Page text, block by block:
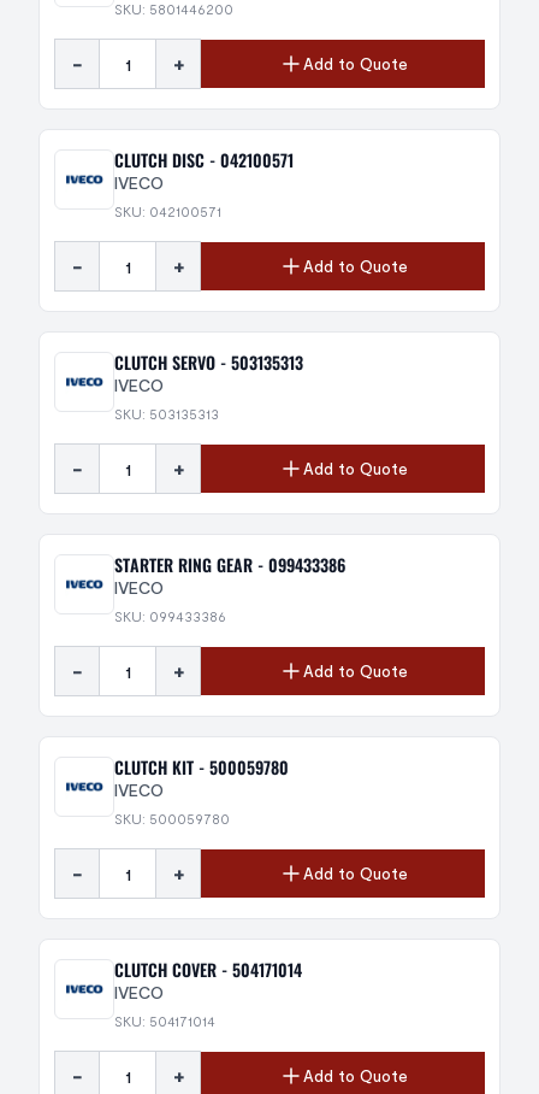
SKU: 5801446200
- + Add to Quote
CLUTCH DISC - 042100571
IVECO
SKU: 042100571
- + Add to Quote
CLUTCH SERVO - 503135313
IVECO
SKU: 503135313
- + Add to Quote
STARTER RING GEAR - 099433386
IVECO
SKU: 099433386
- + Add to Quote
CLUTCH KIT - 500059780
IVECO
SKU: 500059780
- + Add to Quote
CLUTCH COVER - 504171014
IVECO
SKU: 504171014
- + Add to Quote